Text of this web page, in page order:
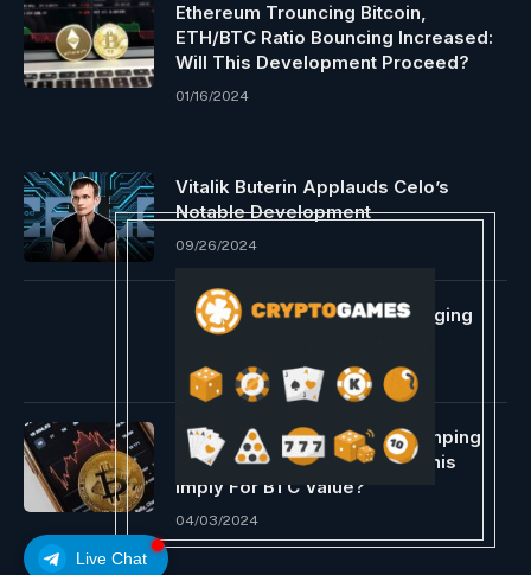
Live Chat
Ethereum Trouncing Bitcoin,
ETH/BTC Ratio Bouncing Increased:
Will This Development Proceed?
01/16/2024
Vitalik Buterin Applauds Celo’s
Notable Development
09/26/2024
The Mumbai Metaverse: Bridging
Know-how and City Growth
02/19/2024
Bitcoin ETF Outflows Are Ramping
Up Once more, What Does This
Imply For BTC Value?
04/03/2024